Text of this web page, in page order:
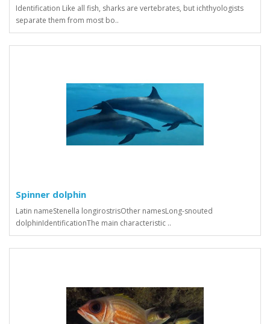
Identification Like all fish, sharks are vertebrates, but ichthyologists
separate them from most bo..
Spinner dolphin
Latin nameStenella longirostrisOther namesLong-snouted
dolphinIdentificationThe main characteristic ..